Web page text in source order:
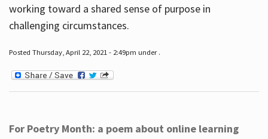
working toward a shared sense of purpose in
challenging circumstances.
Posted Thursday, April 22, 2021 - 2:49pm under .
For Poetry Month: a poem about online learning